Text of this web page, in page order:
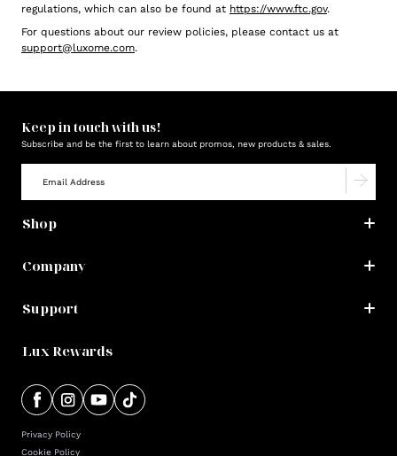
regulations, which can also be found at https://www.ftc.gov.
For questions about our review policies, please contact us at
support@luxome.com.
Keep in touch with us!
Subscribe and be the first to learn about promos, new products & sales.
Shop
Company
Support
Lux Rewards
Privacy Policy
Cookie Policy